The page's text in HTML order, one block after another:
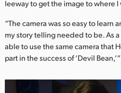
leeway to get the image to where
“The camera was so easy to learn
my story telling needed to be. As
able to use the same camera that
part in the success of ‘Devil